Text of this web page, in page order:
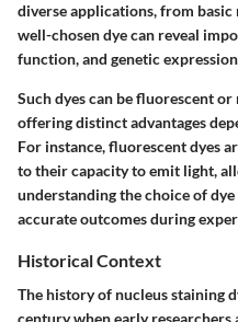
diverse applications, from
well-chosen dye can reveal
function, and genetic
Such dyes can be fluorescent
offering distinct advantages
For instance, fluorescent dyes
to their capacity to emit light,
understanding the choice of
accurate outcomes during
Historical Context
The history of nucleus staining